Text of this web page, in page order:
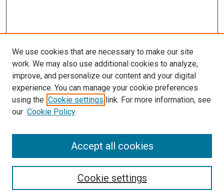
SEARCH
We use cookies that are necessary to make our site
work. We may also use additional cookies to analyze,
improve, and personalize our content and your digital
experience. You can manage your cookie preferences
using the Cookie settings link. For more information, see
our Cookie Policy
Cookie settings
Accept all cookies